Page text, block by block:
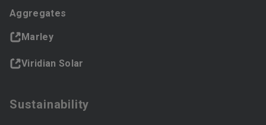
Aggregates
Marley
Viridian Solar
Sustainability